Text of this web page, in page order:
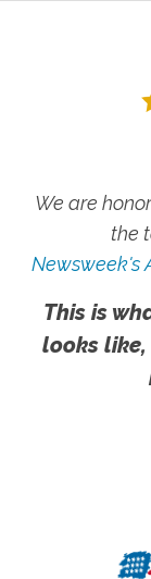
We are
the
Newsweek's
This is
looks